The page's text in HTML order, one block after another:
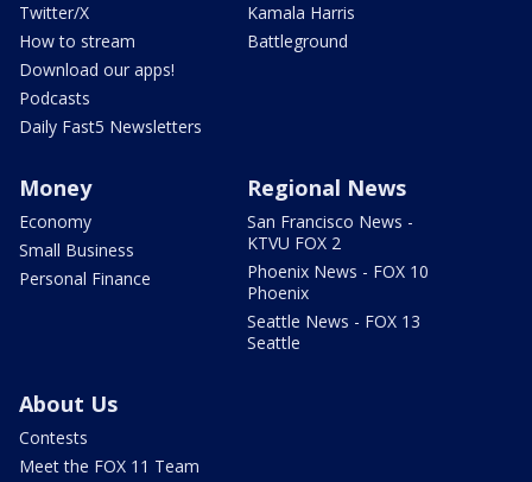
Twitter/X
How to stream
Download our apps!
Podcasts
Daily Fast5 Newsletters
Kamala Harris
Battleground
Money
Economy
Small Business
Personal Finance
Regional News
San Francisco News -
KTVU FOX 2
Phoenix News - FOX 10
Phoenix
Seattle News - FOX 13
Seattle
About Us
Contests
Meet the FOX 11 Team